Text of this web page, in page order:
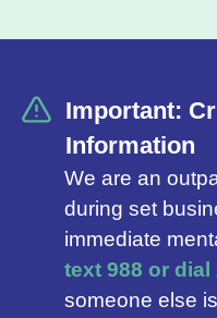
Important:
Information
We are an
during set
immediate
text 988 or dial
someone else